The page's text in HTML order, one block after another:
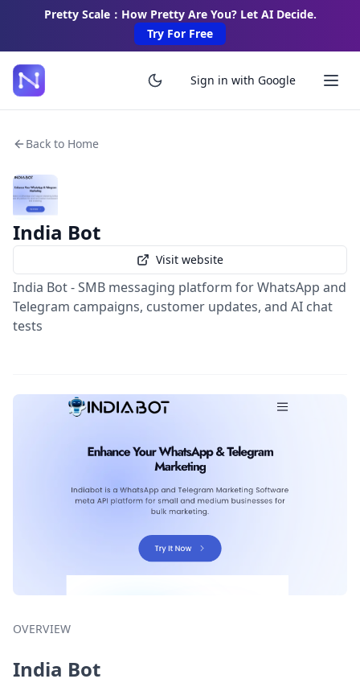
Pretty Scale：How Pretty Are You? Let AI Decide.
Try For Free
Sign in with Google
Back to Home
India Bot
Visit website
India Bot - SMB messaging platform for WhatsApp and
Telegram campaigns, customer updates, and AI chat
tests
OVERVIEW
India Bot